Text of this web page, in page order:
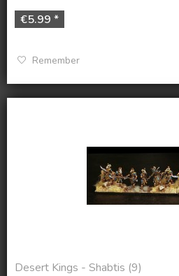
€5.99 *
Remember
Desert Kings - Shabtis (9)